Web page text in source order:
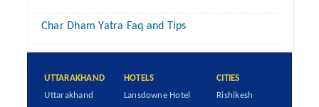
Char Dham Yatra Faq and Tips
UTTARAKHAND
Uttarakhand
HOTELS
Lansdowne Hotel
CITIES
Rishikesh